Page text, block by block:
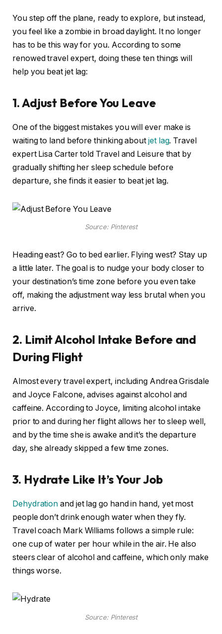
You step off the plane, ready to explore, but instead,
you feel like a zombie in broad daylight. It no longer
has to be this way for you. According to some
renowed travel expert, doing these ten things will
help you beat jet lag:
1. Adjust Before You Leave
One of the biggest mistakes you will ever make is
waiting to land before thinking about jet lag. Travel
expert Lisa Carter told Travel and Leisure that by
gradually shifting her sleep schedule before
departure, she finds it easier to beat jet lag.
Source: Pinterest
Heading east? Go to bed earlier. Flying west? Stay up
a little later. The goal is to nudge your body closer to
your destination’s time zone before you even take
off, making the adjustment way less brutal when you
arrive.
2. Limit Alcohol Intake Before and
During Flight
Almost every travel expert, including Andrea Grisdale
and Joyce Falcone, advises against alcohol and
caffeine. According to Joyce, limiting alcohol intake
prior to and during her flight allows her to sleep well,
and by the time she is awake and it’s the departure
day, she already skipped a few time zones.
3. Hydrate Like It’s Your Job
Dehydration and jet lag go hand in hand, yet most
people don’t drink enough water when they fly.
Travel coach Mark Williams follows a simple rule:
one cup of water per hour while in the air. He also
steers clear of alcohol and caffeine, which only make
things worse.
Source: Pinterest